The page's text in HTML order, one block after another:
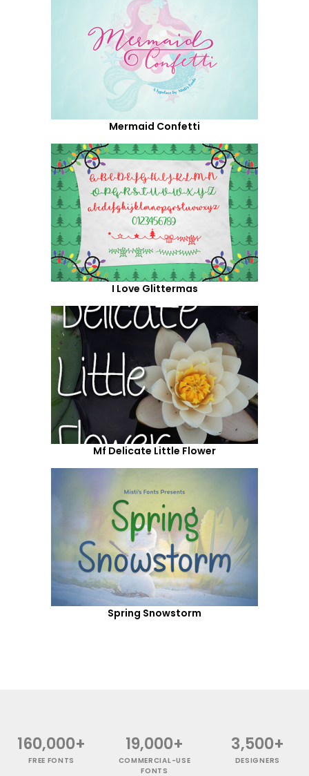
Mermaid Confetti
I Love Glittermas
Mf Delicate Little Flower
Spring Snowstorm
160,000+
FREE FONTS
19,000+
COMMERCIAL-USE
FONTS
3,500+
DESIGNERS